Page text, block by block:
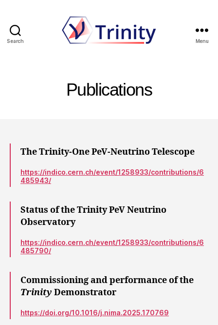
Search Menu
Publications
The Trinity-One PeV-Neutrino Telescope
https://indico.cern.ch/event/1258933/contributions/6
485943/
Status of the Trinity PeV Neutrino
Observatory
https://indico.cern.ch/event/1258933/contributions/6
485790/
Commissioning and performance of the
Trinity Demonstrator
https://doi.org/10.1016/j.nima.2025.170769